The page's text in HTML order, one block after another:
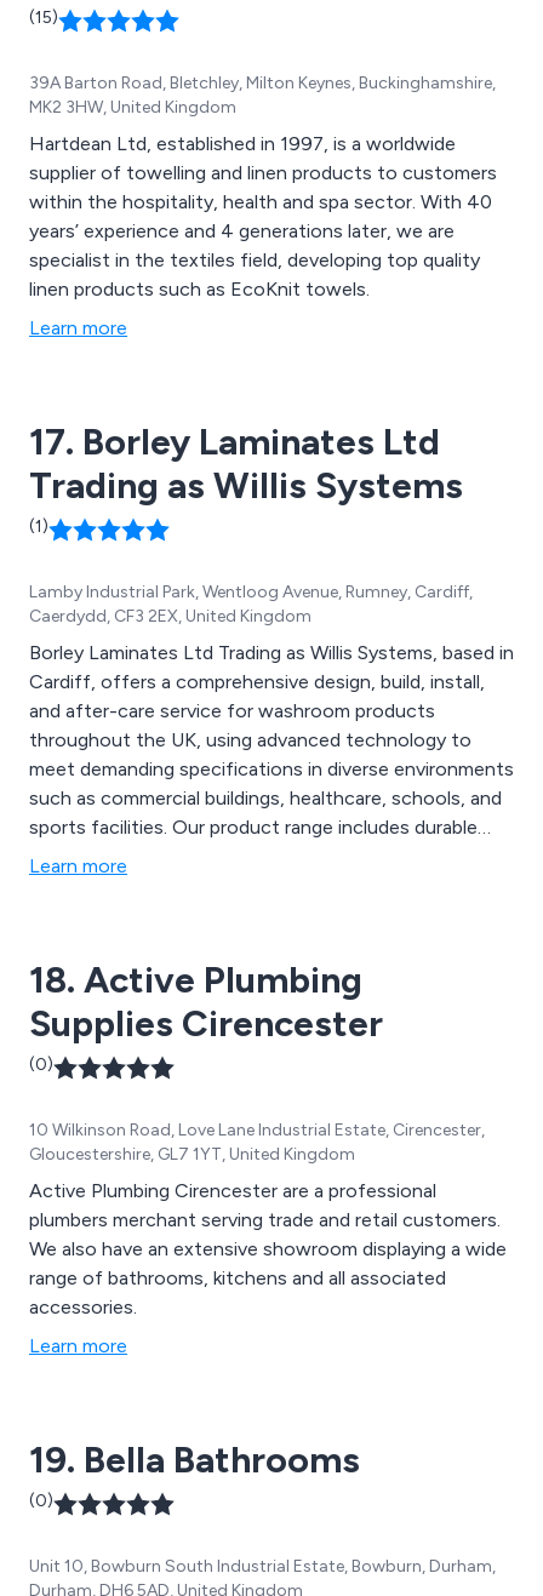
(15)
39A Barton Road, Bletchley, Milton Keynes, Buckinghamshire,
MK2 3HW, United Kingdom
Hartdean Ltd, established in 1997, is a worldwide
supplier of towelling and linen products to customers
within the hospitality, health and spa sector. With 40
years’ experience and 4 generations later, we are
specialist in the textiles field, developing top quality
linen products such as EcoKnit towels.
Learn more
17. Borley Laminates Ltd
Trading as Willis Systems
(1)
Lamby Industrial Park, Wentloog Avenue, Rumney, Cardiff,
Caerdydd, CF3 2EX, United Kingdom
Borley Laminates Ltd Trading as Willis Systems, based in
Cardiff, offers a comprehensive design, build, install,
and after-care service for washroom products
throughout the UK, using advanced technology to
meet demanding specifications in diverse environments
such as commercial buildings, healthcare, schools, and
sports facilities. Our product range includes durable
solid-surface materials with luxury finishes,
Learn more
18. Active Plumbing
Supplies Cirencester
(0)
10 Wilkinson Road, Love Lane Industrial Estate, Cirencester,
Gloucestershire, GL7 1YT, United Kingdom
Active Plumbing Cirencester are a professional
plumbers merchant serving trade and retail customers.
We also have an extensive showroom displaying a wide
range of bathrooms, kitchens and all associated
accessories.
Learn more
19. Bella Bathrooms
(0)
Unit 10, Bowburn South Industrial Estate, Bowburn, Durham,
Durham, DH6 5AD, United Kingdom